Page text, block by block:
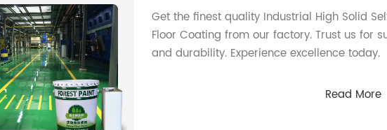
Get the finest quality Industrial High Solid
Floor Coating from our factory. Trust us for
and durability. Experience excellence today.
Read More